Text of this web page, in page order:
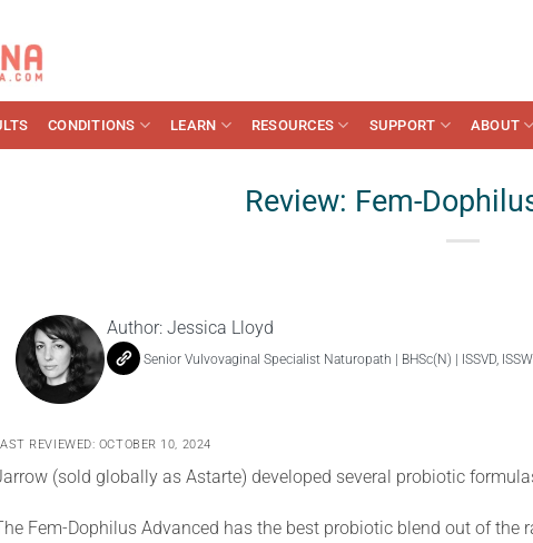
CONDITIONS LEARN RESOURCES SUPPORT ABOUT
Review: Fem-
Author:Jessica Lloyd
Senior Vulvovaginal Specialist Naturopath | BHSc(N) | ISSVD,
REVIEWED: OCTOBER 10, 2024
(sold globally as Astarte) developed several probiotic
Fem-Dophilus Advanced has the best probiotic blend out of